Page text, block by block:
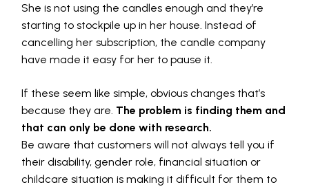
She is not using the candles enough and they’re
starting to stockpile up in her house. Instead of
cancelling her subscription, the candle company
have made it easy for her to pause it.
If these seem like simple, obvious changes that’s
because they are. The problem is finding them and
that can only be done with research.
Be aware that customers will not always tell you if
their disability, gender role, financial situation or
childcare situation is making it difficult for them to